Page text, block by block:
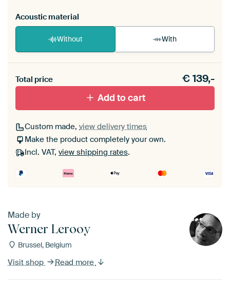
Acoustic material
Without With
materiaal toe aan je ArtFrame set.
Total price €139,-
Add to cart
Custom made, view delivery times
Make the product completely your own.
Incl. VAT, view shipping rates.
Made by
Werner Lerooy
Brussel, Belgium
Visit shop Read more